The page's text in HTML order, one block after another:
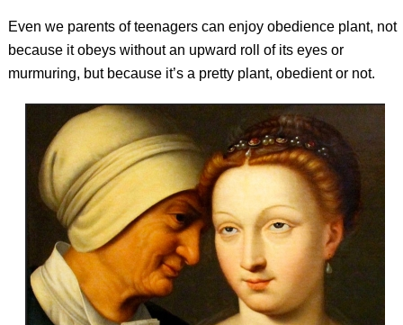
Even we parents of teenagers can enjoy obedience plant, not
because it obeys without an upward roll of its eyes or
murmuring, but because it’s a pretty plant, obedient or not.